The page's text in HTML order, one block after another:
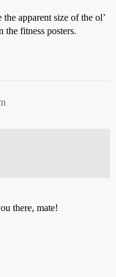
apparent size of the ol’
the fitness posters.
there, mate!